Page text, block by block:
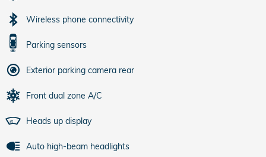
Wireless phone connectivity
Parking sensors
Exterior parking camera rear
Front dual zone A/C
Heads up display
Auto high-beam headlights